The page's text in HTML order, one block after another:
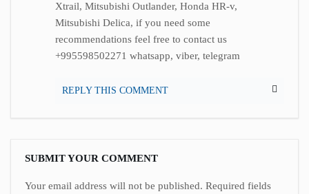
Xtrail, Mitsubishi Outlander, Honda HR-v,
Mitsubishi Delica, if you need some
recommendations feel free to contact us
+995598502271 whatsapp, viber, telegram
REPLY THIS COMMENT
SUBMIT YOUR COMMENT
Your email address will not be published. Required fields